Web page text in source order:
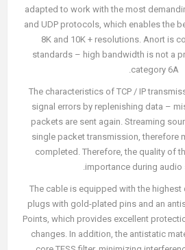
adapted to work with the most
and UDP protocols, which enables the
8K and 10K + resolutions. Anort is
standards – high bandwidth is not a
category 6A.
The characteristics of TCP / IP
signal errors by replenishing data –
packets are sent again. Streaming
single packet transmission, therefore
completed. Therefore, the quality of
importance during audio
The cable is equipped with the highest
plugs with gold-plated pins and an
Points, which provides excellent
changes. In addition, the antistatic